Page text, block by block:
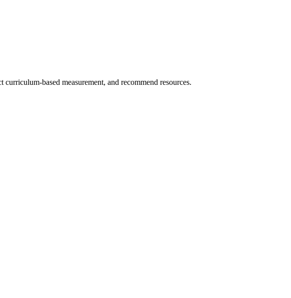
based measurement, and recommend resources.